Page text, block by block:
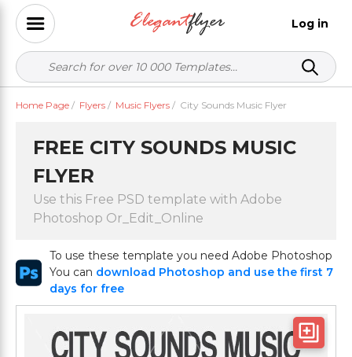
Log in
Home Page / Flyers / Music Flyers / City Sounds Music Flyer
FREE CITY SOUNDS MUSIC
FLYER
Use this Free PSD template with Adobe
Photoshop Or_Edit_Online
To use these template you need Adobe Photoshop
You can download Photoshop and use the first 7
days for free